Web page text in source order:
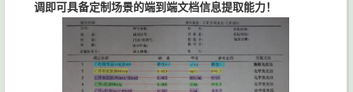
调即可具备定制场景的端到端文档信息提取能力！